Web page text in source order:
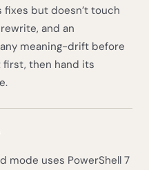
but doesn’t touch
and an
meaning-drift before
first, then hand its
mode uses PowerShell 7